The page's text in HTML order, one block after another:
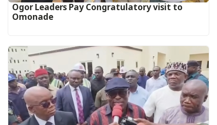
Ogor Leaders Pay Congratulatory visit to
Omonade